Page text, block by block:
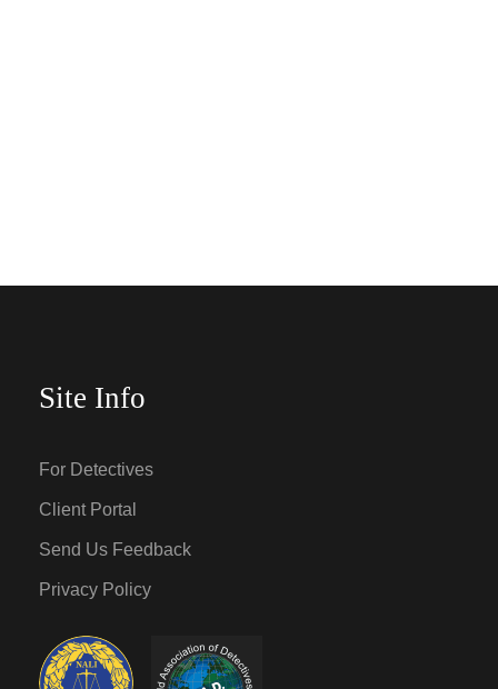
Site Info
For Detectives
Client Portal
Send Us Feedback
Privacy Policy